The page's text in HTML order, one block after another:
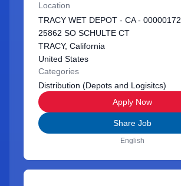
Location
TRACY WET DEPOT - CA - 00000172
25862 SO SCHULTE CT
TRACY, California
United States
Categories
Distribution (Depots and Logisitcs)
Apply Now
Share Job
English